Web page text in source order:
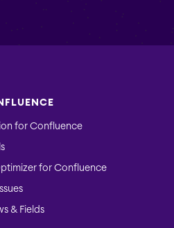
for Confluence
for Confluence
& Fields